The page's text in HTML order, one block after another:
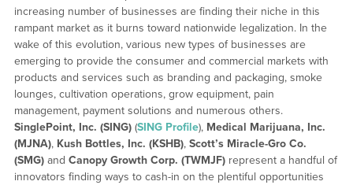
increasing number of businesses are finding their niche in this
rampant market as it burns toward nationwide legalization. In the
wake of this evolution, various new types of businesses are
emerging to provide the consumer and commercial markets with
products and services such as branding and packaging, smoke
lounges, cultivation operations, grow equipment, pain
management, payment solutions and numerous others.
SinglePoint, Inc. (SING) (SING Profile),Medical Marijuana, Inc.
(MJNA), Kush Bottles, Inc. (KSHB), Scott’s Miracle-Gro Co.
(SMG)and Canopy Growth Corp. (TWMJF)represent a handful of
innovators finding ways to cash-in on the plentiful opportunities